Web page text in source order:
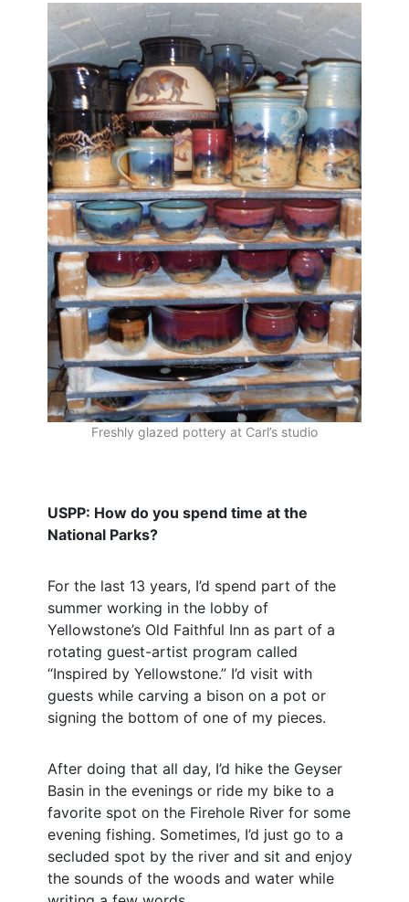
Freshly glazed pottery at Carl’s studio
USPP: How do you spend time at the
National Parks?
For the last 13 years, I’d spend part of the
summer working in the lobby of
Yellowstone’s Old Faithful Inn as part of a
rotating guest-artist program called
“Inspired by Yellowstone.” I’d visit with
guests while carving a bison on a pot or
signing the bottom of one of my pieces.
After doing that all day, I’d hike the Geyser
Basin in the evenings or ride my bike to a
favorite spot on the Firehole River for some
evening fishing. Sometimes, I’d just go to a
secluded spot by the river and sit and enjoy
the sounds of the woods and water while